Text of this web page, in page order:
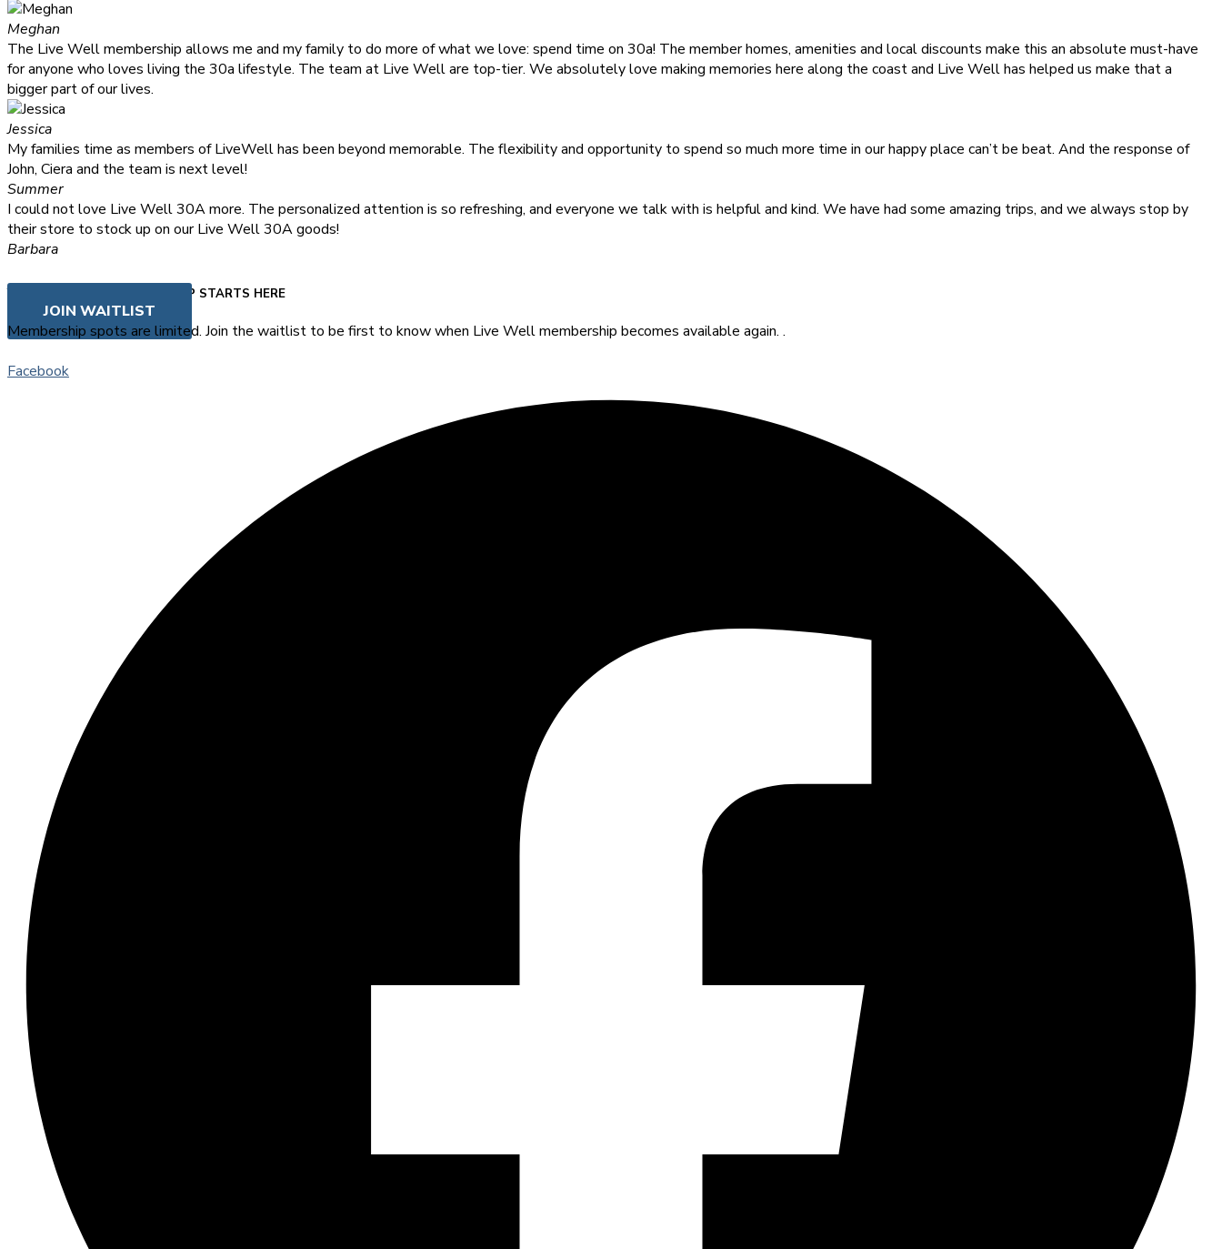
Meghan
The Live Well membership allows me and my family to do more of what we love: spend time on 30a! The member homes, amenities and local discounts make this an absolute must-have
for anyone who loves living the 30a lifestyle. The team at Live Well are top-tier. We absolutely love making memories here along the coast and Live Well has helped us make that a
bigger part of our lives.
Jessica
My families time as members of LiveWell has been beyond memorable. The flexibility and opportunity to spend so much more time in our happy place can’t be beat. And the response of
John, Ciera and the team is next level!
Summer
I could not love Live Well 30A more. The personalized attention is so refreshing, and everyone we talk with is helpful and kind. We have had some amazing trips, and we always stop by
their store to stock up on our Live Well 30A goods!
Barbara
YOUR LIVE WELL MEMBERSHIP STARTS HERE
JOIN WAITLIST
Membership spots are limited. Join the waitlist to be first to know when Live Well membership becomes available again. .
Facebook